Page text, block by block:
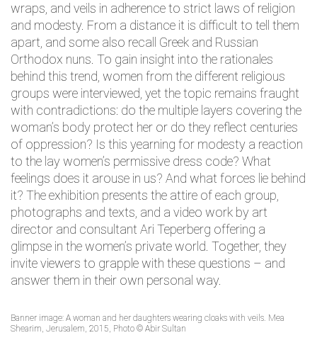
wraps, and veils in adherence to strict laws of religion
and modesty. From a distance it is difficult to tell them
apart, and some also recall Greek and Russian
Orthodox nuns. To gain insight into the rationales
behind this trend, women from the different religious
groups were interviewed, yet the topic remains fraught
with contradictions: do the multiple layers covering the
woman’s body protect her or do they reflect centuries
of oppression? Is this yearning for modesty a reaction
to the lay women’s permissive dress code? What
feelings does it arouse in us? And what forces lie behind
it? The exhibition presents the attire of each group,
photographs and texts, and a video work by art
director and consultant Ari Teperberg offering a
glimpse in the women’s private world. Together, they
invite viewers to grapple with these questions – and
answer them in their own personal way.
Banner image: A woman and her daughters wearing cloaks with veils. Mea
Shearim, Jerusalem, 2015, Photo © Abir Sultan